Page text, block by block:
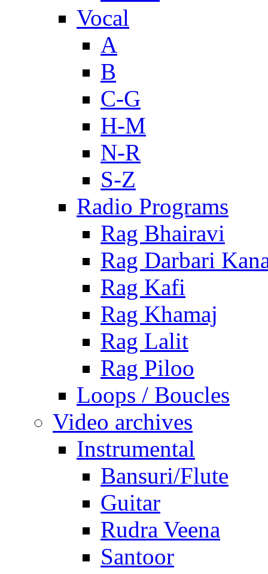
Vocal
A
B
C-G
H-M
N-R
S-Z
Radio Programs
Rag Bhairavi
Rag Darbari
Rag Kafi
Rag Khamaj
Rag Lalit
Rag Piloo
Loops / Boucles
Video archives
Instrumental
Bansuri/Flute
Guitar
Rudra Veena
Santoor